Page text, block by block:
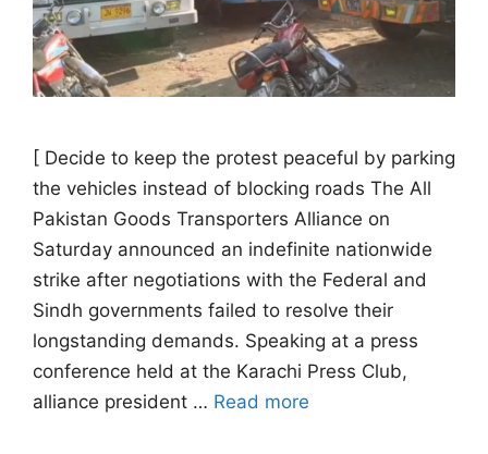
[ Decide to keep the protest peaceful by parking
the vehicles instead of blocking roads The All
Pakistan Goods Transporters Alliance on
Saturday announced an indefinite nationwide
strike after negotiations with the Federal and
Sindh governments failed to resolve their
longstanding demands. Speaking at a press
conference held at the Karachi Press Club,
alliance president … Read more